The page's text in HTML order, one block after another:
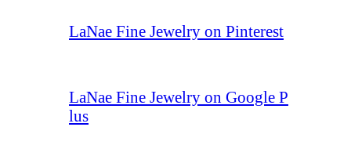
LaNae Fine Jewelry on Pinterest
LaNae Fine Jewelry on Google P
lus